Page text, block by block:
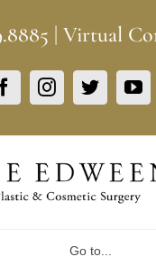
| Virtual
FacebookInstagram
Twitter
Go to...